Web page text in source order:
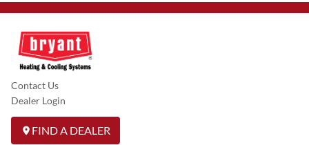
Contact Us
Dealer Login
FIND A DEALER